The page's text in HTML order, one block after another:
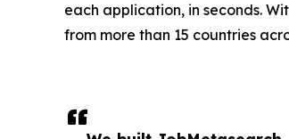
each application, in seconds.
from more than 15 countries